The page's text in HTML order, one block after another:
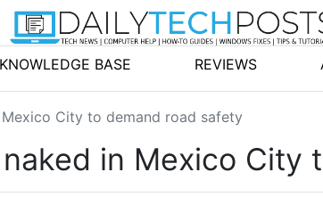
KNOWLEDGE BASE REVIEWS
City to demand road safety
in Mexico City